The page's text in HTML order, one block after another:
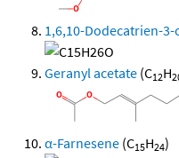
1,6,10-Dodecatrien-
Geranyl acetate (C12H
α-Farnesene (C15H24)